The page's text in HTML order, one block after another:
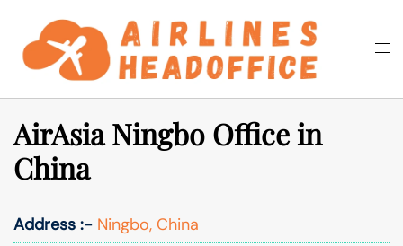
content
Search
AirAsia Ningbo Office in
China
Address :- Ningbo, China